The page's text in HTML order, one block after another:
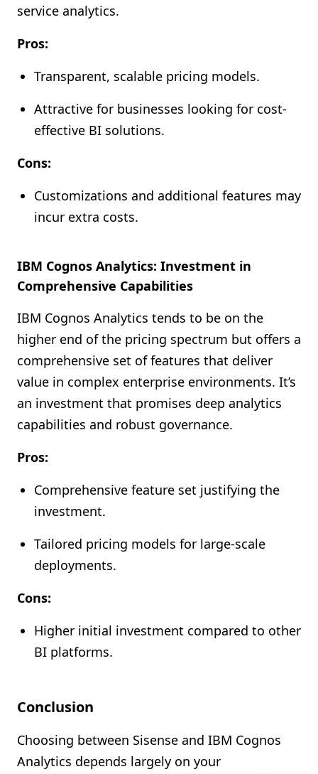
service analytics.
Pros:
Transparent, scalable pricing models.
Attractive for businesses looking for cost-
effective BI solutions.
Cons:
Customizations and additional features may
incur extra costs.
IBM Cognos Analytics: Investment in
Comprehensive Capabilities
IBM Cognos Analytics tends to be on the
higher end of the pricing spectrum but offers a
comprehensive set of features that deliver
value in complex enterprise environments. It’s
an investment that promises deep analytics
capabilities and robust governance.
Pros:
Comprehensive feature set justifying the
investment.
Tailored pricing models for large-scale
deployments.
Cons:
Higher initial investment compared to other
BI platforms.
Conclusion
Choosing between Sisense and IBM Cognos
Analytics depends largely on your